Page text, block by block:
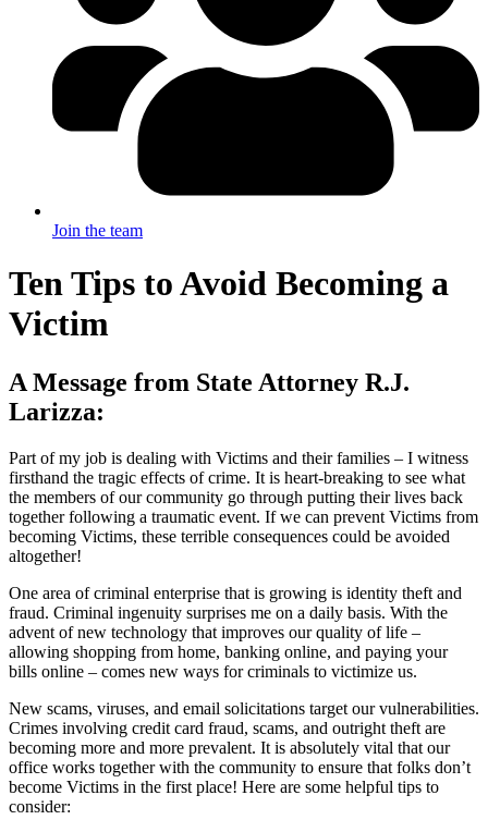
Join the team
Ten Tips to Avoid Becoming a
Victim
A Message from State Attorney R.J.
Larizza:
Part of my job is dealing with Victims and their families – I witness
firsthand the tragic effects of crime. It is heart-breaking to see what
the members of our community go through putting their lives back
together following a traumatic event. If we can prevent Victims from
becoming Victims, these terrible consequences could be avoided
altogether!
One area of criminal enterprise that is growing is identity theft and
fraud. Criminal ingenuity surprises me on a daily basis. With the
advent of new technology that improves our quality of life –
allowing shopping from home, banking online, and paying your
bills online – comes new ways for criminals to victimize us.
New scams, viruses, and email solicitations target our vulnerabilities.
Crimes involving credit card fraud, scams, and outright theft are
becoming more and more prevalent. It is absolutely vital that our
office works together with the community to ensure that folks don’t
become Victims in the first place! Here are some helpful tips to
consider: